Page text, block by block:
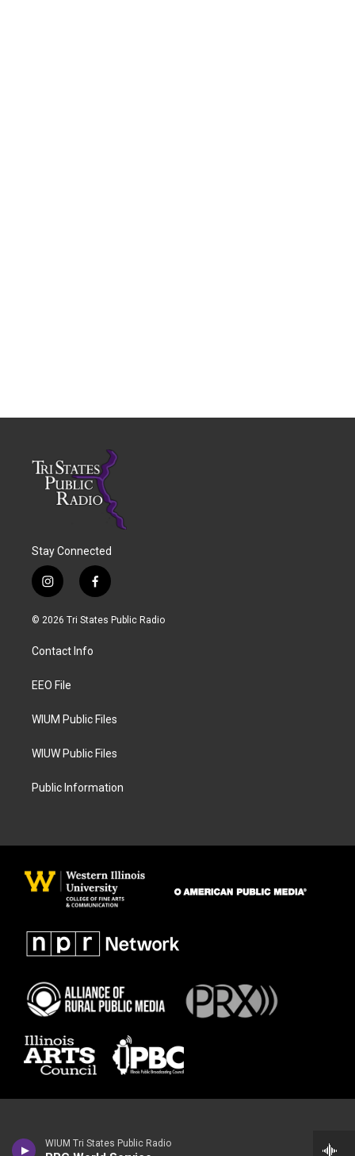
WIUM Tri States Public Radio
Stay Connected
i
n
s
a
g
a
f
a
c
© 2026 Tri States Public Radio
Contact Info
EEO File
WIUM Public Files
WIUW Public Files
Public Information